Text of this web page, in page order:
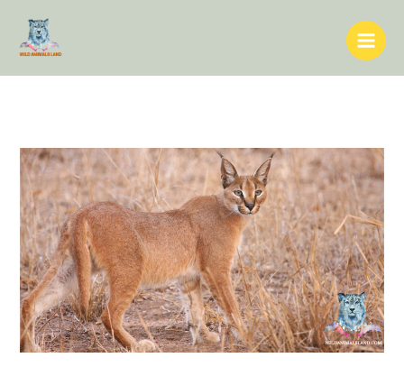
content